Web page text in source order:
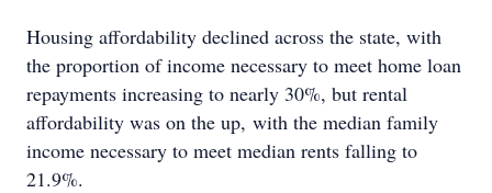
Housing affordability declined across the state, with
the proportion of income necessary to meet home loan
repayments increasing to nearly 30%, but rental
affordability was on the up, with the median family
income necessary to meet median rents falling to
21.9%.